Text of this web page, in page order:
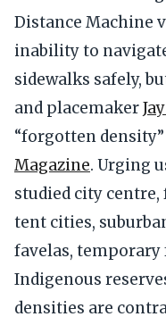
Distance Machine
inability to
sidewalks safely,
and placemaker
“forgotten
Magazine. Urging
studied city
tent cities,
favelas,
Indigenous
densities are